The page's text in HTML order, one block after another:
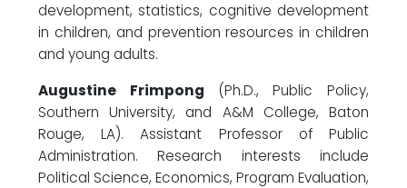
development, statistics, cognitive development
in children, and prevention resources in children
and young adults.
Augustine Frimpong (Ph.D., Public Policy,
Southern University, and A&M College, Baton
Rouge, LA). Assistant Professor of Public
Administration. Research interests include
Political Science, Economics, Program Evaluation,